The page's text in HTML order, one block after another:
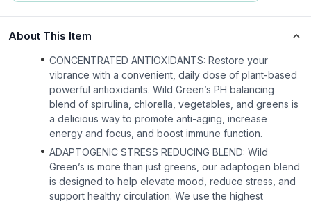
About This Item
CONCENTRATED ANTIOXIDANTS: Restore your
vibrance with a convenient, daily dose of plant-based
powerful antioxidants. Wild Green’s PH balancing
blend of spirulina, chlorella, vegetables, and greens is
a delicious way to promote anti-aging, increase
energy and focus, and boost immune function.
ADAPTOGENIC STRESS REDUCING BLEND: Wild
Green’s is more than just greens, our adaptogen blend
is designed to help elevate mood, reduce stress, and
support healthy circulation. We use the highest